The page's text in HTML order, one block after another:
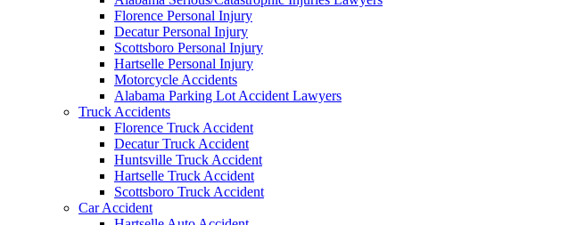
Florence Personal Injury
Decatur Personal Injury
Scottsboro Personal Injury
Hartselle Personal Injury
Motorcycle Accidents
Alabama Parking Lot Accident Lawyers
Truck Accidents
Florence Truck Accident
Decatur Truck Accident
Huntsville Truck Accident
Hartselle Truck Accident
Scottsboro Truck Accident
Car Accident